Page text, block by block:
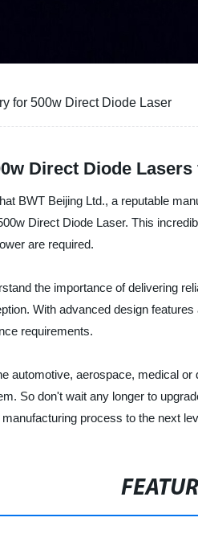
for 500w Direct Diode Laser
Direct Diode
BWT Beijing Ltd., a reputable
Direct Diode Laser. This
are required.
the importance of delivering
With advanced design
requirements.
automotive, aerospace, medical
So don't wait any longer to
process to the next